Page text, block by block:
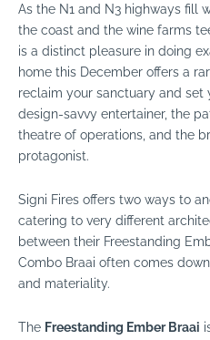
As the N1 and N3 highways fill
the coast and the wine farms
is a distinct pleasure in doing
home this December offers a
reclaim your sanctuary and set
design-savvy entertainer, the
theatre of operations, and the
protagonist.
Signi Fires offers two ways to
catering to very different
between their Freestanding
Combo Braai often comes
and materiality.
The Freestanding Ember Braai